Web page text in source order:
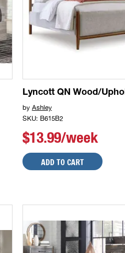
Lyncott QN Wood/
by Ashley
SKU: B615B2
$13.99/week
ADD TO CART